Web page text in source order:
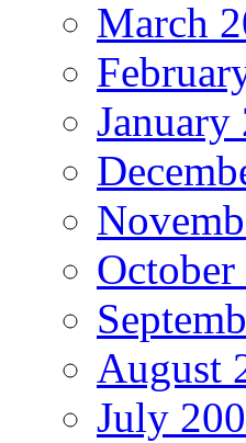
March
January
October
August
July